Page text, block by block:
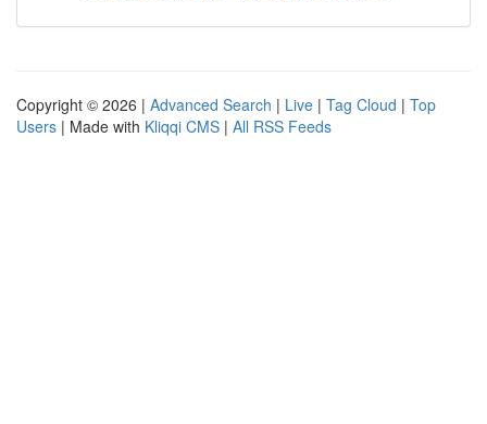
Copyright © 2026 | Advanced Search | Live | Tag Cloud | Top
Users | Made with Kliqqi CMS | All RSS Feeds